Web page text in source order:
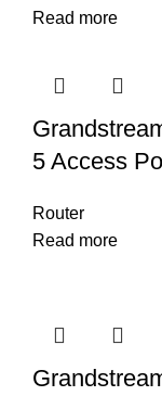
Read more
5 Access
Router
Read more